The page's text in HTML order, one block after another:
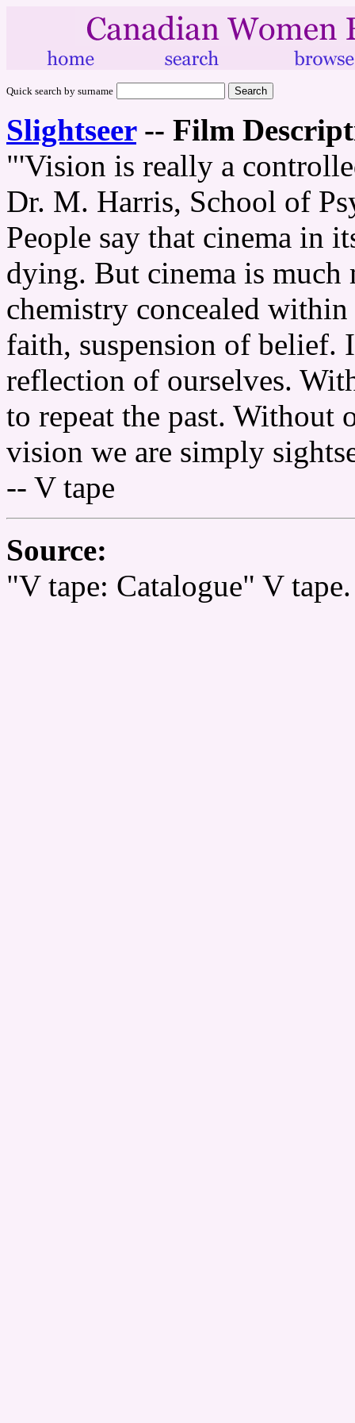
Quick search by surname
Slightseer-- Film
"'Vision is really a
Dr. M. Harris, School of
People say that cinema in
dying. But cinema is much
chemistry concealed
faith, suspension of belief.
reflection of ourselves.
to repeat the past. Without
vision we are simply
-- V tape
Source:
"V tape: Catalogue" V